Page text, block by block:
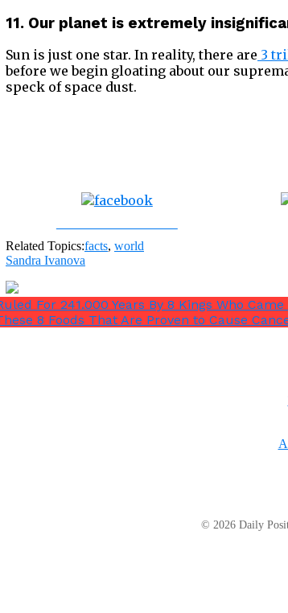
11. Our planet is extremely
Sun is just one star. In reality, there are 3
before we begin gloating about our
speck of space dust.
Related Topics:facts, world
Sandra Ivanova
For 241.000 Years By 8 Kings Who
8 Foods That Are Proven to Cause
© 2026 Daily